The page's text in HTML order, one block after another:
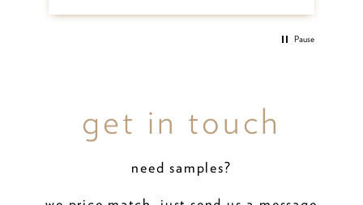
Pause
get in touch
need samples?